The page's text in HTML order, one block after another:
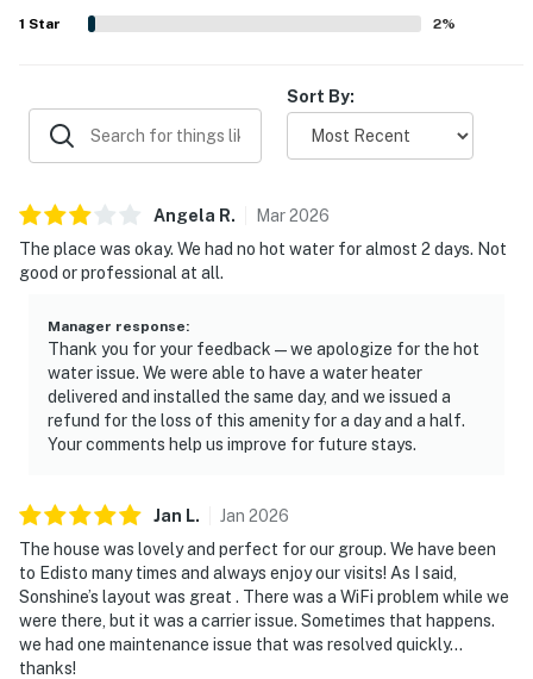
features that stood out to guests include ample parking,
space under the house for gathering and play, beach gear,
1 Star 2%
Sort By:
Angela R. Mar2026
The place was okay. We had no hot water for almost 2 days. Not
good or professional at all.
Manager response:
Thank you for your feedback—we apologize for the hot
water issue. We were able to have a water heater
delivered and installed the same day, and we issued a
refund for the loss of this amenity for a day and a half.
Your comments help us improve for future stays.
Jan L. Jan 2026
The house was lovely and perfect for our group. We have been
to Edisto many times and always enjoy our visits! As I said,
Sonshine’s layout was great . There was a WiFi problem while we
were there, but it was a carrier issue. Sometimes that happens.
we had one maintenance issue that was resolved quickly…
thanks!